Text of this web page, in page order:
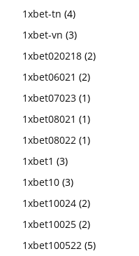
1xbet-tn (4)
1xbet-vn (3)
1xbet020218 (2)
1xbet06021 (2)
1xbet07023 (1)
1xbet08021 (1)
1xbet08022 (1)
1xbet1 (3)
1xbet10 (3)
1xbet10024 (2)
1xbet10025 (2)
1xbet100522 (5)